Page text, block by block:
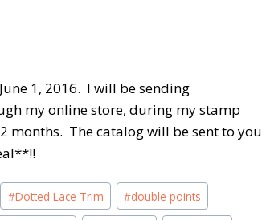
1, 2016. I will be sending
my online store, during my stamp
months. The catalog will be sent to you
#Dotted Lace Trim #double points